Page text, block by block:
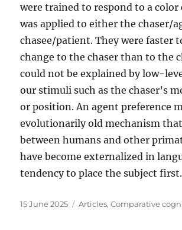
were trained to respond to a color
was applied to either the chaser/
chasee/patient. They were faster
change to the chaser than to the
could not be explained by low-
our stimuli such as the chaser’s
or position. An agent preference
evolutionarily old mechanism
between humans and other
have become externalized in
tendency to place the subject first.
Posted
15 June 2025 Categories
Articles,Comparative